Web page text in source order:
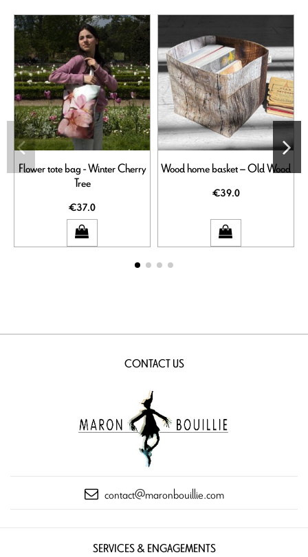
Flower tote bag - Winter Cherry
Tree
€37.0
Wood home basket – Old Wood
€39.0
CONTACT US
contact@maronbouillie.com
SERVICES & ENGAGEMENTS